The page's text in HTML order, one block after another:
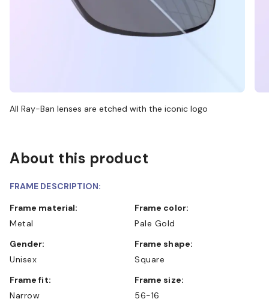
All Ray-Ban lenses are etched with the iconic logo
About this product
FRAME DESCRIPTION:
Frame material:
Metal
Frame color:
Pale Gold
Gender:
Unisex
Frame shape:
Square
Frame fit:
Narrow
Frame size:
56-16